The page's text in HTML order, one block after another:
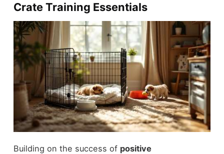
Crate Training Essentials
Building on the success of positive